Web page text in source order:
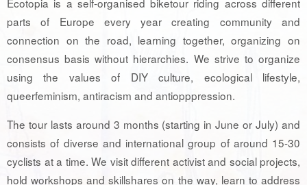
parts of Europe every year creating community and
connection on the road, learning together, organizing on
consensus basis without hierarchies. We strive to organize
using the values of DIY culture, ecological lifestyle,
queerfeminism, antiracism and antiopppression.
The tour lasts around 3 months (starting in June or July) and
consists of diverse and international group of around 15-30
cyclists at a time. We visit different activist and social projects,
hold workshops and skillshares on the way, learn to address